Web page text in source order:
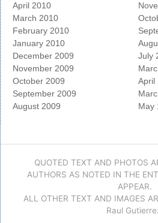
April 2010
March 2010
February 2010
January 2010
December 2009
November 2009
October 2009
September 2009
August 2009
July
April
May
QUOTED TEXT AND PHOTOS
AUTHORS AS NOTED IN THE
APPEAR.
ALL OTHER TEXT AND IMAGES
Raul